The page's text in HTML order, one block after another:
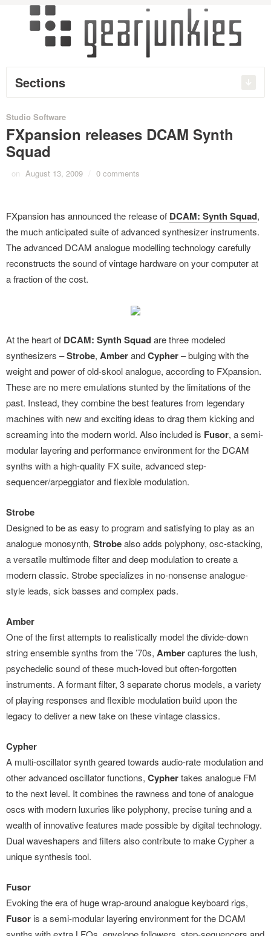
Sections
Studio Software
FXpansion releases DCAM Synth
Squad
on August 13, 2009 / 0 comments
FXpansion has announced the release of DCAM: Synth Squad,
the much anticipated suite of advanced synthesizer instruments.
The advanced DCAM analogue modelling technology carefully
reconstructs the sound of vintage hardware on your computer at
a fraction of the cost.
At the heart of DCAM: Synth Squadare three modeled
synthesizers –Strobe, AmberandCypher– bulging with the
weight and power of old-skool analogue, according to FXpansion.
These are no mere emulations stunted by the limitations of the
past. Instead, they combine the best features from legendary
machines with new and exciting ideas to drag them kicking and
screaming into the modern world. Also included is Fusor, a semi-
modular layering and performance environment for the DCAM
synths with a high-quality FX suite, advanced step-
sequencer/arpeggiator and flexible modulation.
Strobe
Designed to be as easy to program and satisfying to play as an
analogue monosynth, Strobealso adds polyphony, osc-stacking,
a versatile multimode filter and deep modulation to create a
modern classic. Strobe specializes in no-nonsense analogue-
style leads, sick basses and complex pads.
Amber
One of the first attempts to realistically model the divide-down
string ensemble synths from the ’70s, Ambercaptures the lush,
psychedelic sound of these much-loved but often-forgotten
instruments. A formant filter, 3 separate chorus models, a variety
of playing responses and flexible modulation build upon the
legacy to deliver a new take on these vintage classics.
Cypher
A multi-oscillator synth geared towards audio-rate modulation and
other advanced oscillator functions, Cyphertakes analogue FM
to the next level. It combines the rawness and tone of analogue
oscs with modern luxuries like polyphony, precise tuning and a
wealth of innovative features made possible by digital technology.
Dual waveshapers and filters also contribute to make Cypher a
unique synthesis tool.
Fusor
Evoking the era of huge wrap-around analogue keyboard rigs,
Fusor is a semi-modular layering environment for the DCAM